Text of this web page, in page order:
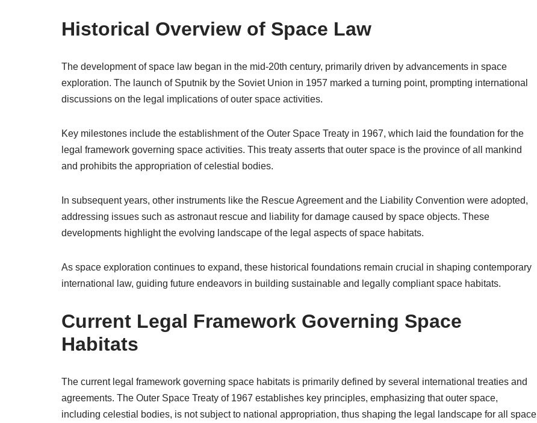
Historical Overview of Space Law
The development of space law began in the mid-20th century, primarily driven by advancements in space
exploration. The launch of Sputnik by the Soviet Union in 1957 marked a turning point, prompting international
discussions on the legal implications of outer space activities.
Key milestones include the establishment of the Outer Space Treaty in 1967, which laid the foundation for the
legal framework governing space activities. This treaty asserts that outer space is the province of all mankind
and prohibits the appropriation of celestial bodies.
In subsequent years, other instruments like the Rescue Agreement and the Liability Convention were adopted,
addressing issues such as astronaut rescue and liability for damage caused by space objects. These
developments highlight the evolving landscape of the legal aspects of space habitats.
As space exploration continues to expand, these historical foundations remain crucial in shaping contemporary
international law, guiding future endeavors in building sustainable and legally compliant space habitats.
Current Legal Framework Governing Space
Habitats
The current legal framework governing space habitats is primarily defined by several international treaties and
agreements. The Outer Space Treaty of 1967 establishes key principles, emphasizing that outer space,
including celestial bodies, is not subject to national appropriation, thus shaping the legal landscape for all space